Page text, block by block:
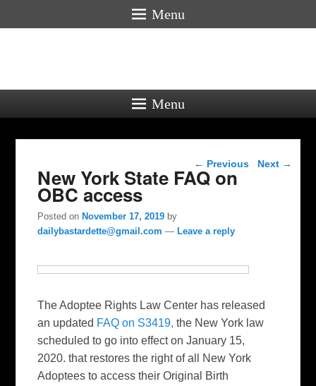
Menu
Menu
Post navigation
← Previous Next →
New York State FAQ on
OBC access
Posted onNovember 17, 2019 by
dailybastardette@gmail.com —Leave a reply
The Adoptee Rights Law Center has released
an updated FAQ on S3419, the New York law
scheduled to go into effect on January 15,
2020. that restores the right of all New York
Adoptees to access their Original Birth